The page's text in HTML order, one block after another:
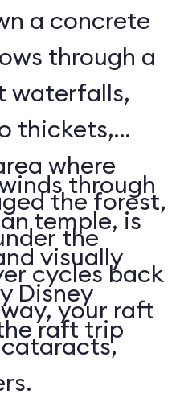
a concrete
through a
waterfalls,
thickets,
where
the forest,
the
cycles back
your raft
through
temple, is
visually
Disney
raft trip